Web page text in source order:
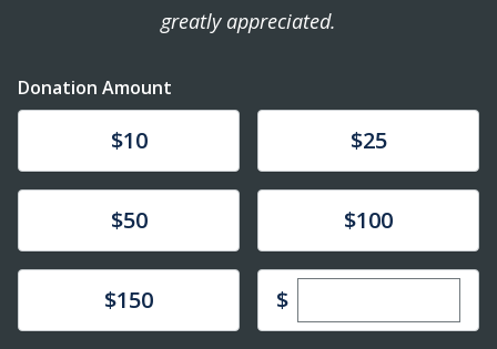
greatly appreciated.
Donation Amount
$10 $25
$50 Donate$100
Donate$150 $Enter custom